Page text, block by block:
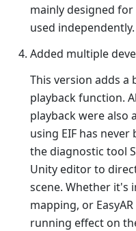
mainly designed for
used independently.
Added multiple
This version adds a
playback function.
playback were also
using EIF has never
the diagnostic tool
Unity editor to
scene. Whether it's
mapping, or
running effect on